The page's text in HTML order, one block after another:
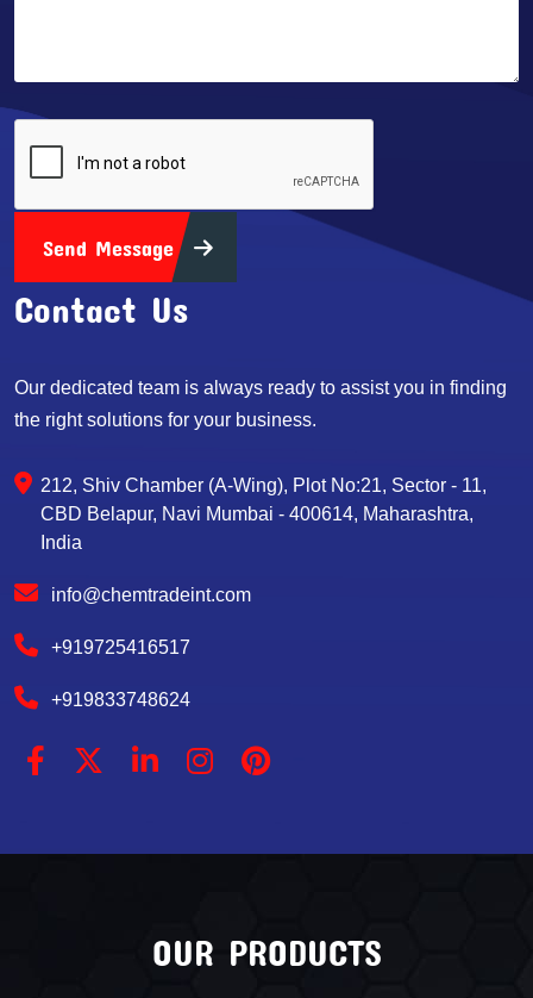
Send Message
Contact Us
Our dedicated team is always ready to assist you in finding
the right solutions for your business.
212, Shiv Chamber (A-Wing), Plot No:21, Sector - 11,
CBD Belapur, Navi Mumbai - 400614, Maharashtra,
India
info@chemtradeint.com
+919725416517
+919833748624
OUR PRODUCTS